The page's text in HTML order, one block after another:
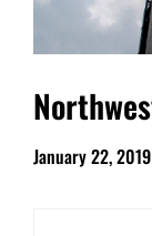
January 22, 2019